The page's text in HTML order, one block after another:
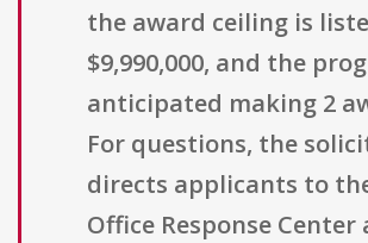
the award ceiling is
$9,990,000, and the
anticipated making 2
For questions, the
directs applicants to the
Office Response Center